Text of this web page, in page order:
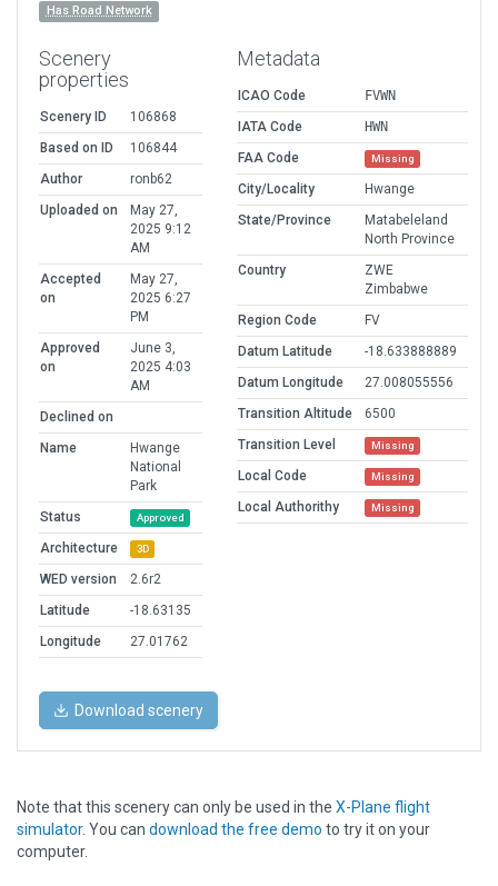
Has Road Network
Scenery
properties
Scenery ID
106868
Based on ID
106844
Author
ronb62
Uploaded on
May 27,
2025 9:12
AM
Accepted
on
May 27,
2025 6:27
PM
Approved
on
June 3,
2025 4:03
AM
Declined on
Name
Hwange
National
Park
Status
Approved
Architecture 3D
WED version
2.6r2
Latitude
-18.63135
Longitude
27.01762
Metadata
ICAO Code
FVWN
IATA Code
HWN
FAA Code
Missing
City/Locality
Hwange
State/Province
Matabeleland
North Province
Country
ZWE
Zimbabwe
Region Code
FV
Datum Latitude
-18.633888889
Datum Longitude
27.008055556
Transition Altitude
6500
Transition Level
Missing
Local Code Missing
Local Authorithy Missing
Download scenery
Note that this scenery can only be used in the X-Plane flight
simulator. You can download the free demo to try it on your
computer.